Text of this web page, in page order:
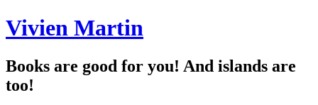
Vivien Martin
Books are good for you! And islands are
too!